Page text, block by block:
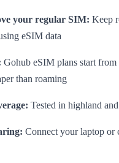
your regular SIM: Keep
eSIM data
Gohub eSIM plans start from
than roaming
Tested in highland
Connect your laptop or